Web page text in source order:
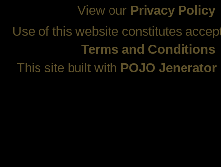
View our Privacy Policy
Use of this website constitutes
Terms and Conditions
This site built with POJO Jenerator